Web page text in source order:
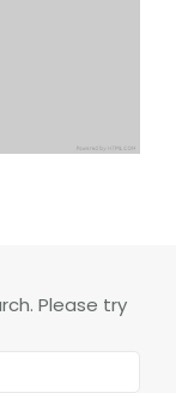
Please try